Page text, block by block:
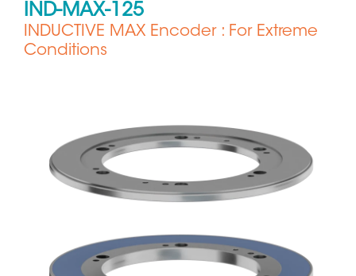
IND-MAX-125
INDUCTIVE MAX Encoder : For Extreme
Conditions